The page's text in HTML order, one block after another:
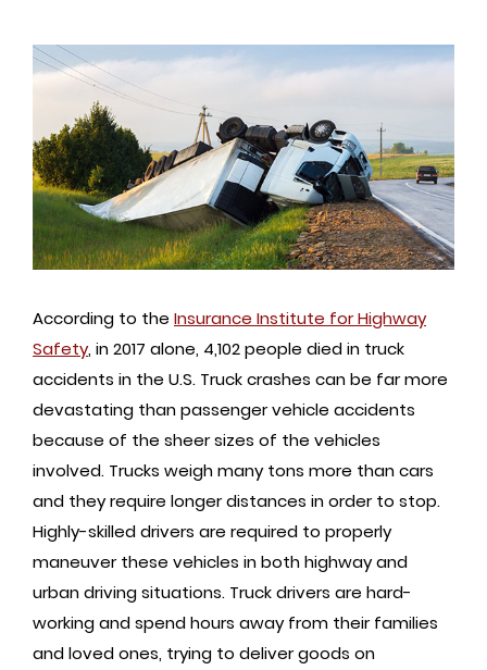
According to the Insurance Institute for Highway
Safety, in 2017 alone, 4,102 people died in truck
accidents in the U.S. Truck crashes can be far more
devastating than passenger vehicle accidents
because of the sheer sizes of the vehicles
involved. Trucks weigh many tons more than cars
and they require longer distances in order to stop.
Highly-skilled drivers are required to properly
maneuver these vehicles in both highway and
urban driving situations. Truck drivers are hard-
working and spend hours away from their families
and loved ones, trying to deliver goods on